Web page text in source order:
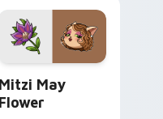
tabs with copy
ability fan favorite
style.
Mitzi May
Flower